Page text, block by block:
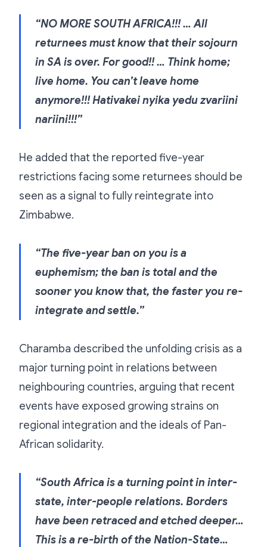
“NO MORE SOUTH AFRICA!!! … All
returnees must know that their sojourn
in SA is over. For good!! … Think home;
live home. You can’t leave home
anymore!!! Hativakei nyika yedu zvariini
nariini!!!”
He added that the reported five-year
restrictions facing some returnees should be
seen as a signal to fully reintegrate into
Zimbabwe.
“The five-year ban on you is a
euphemism; the ban is total and the
sooner you know that, the faster you re-
integrate and settle.”
Charamba described the unfolding crisis as a
major turning point in relations between
neighbouring countries, arguing that recent
events have exposed growing strains on
regional integration and the ideals of Pan-
African solidarity.
“South Africa is a turning point in inter-
state, inter-people relations. Borders
have been retraced and etched deeper…
This is a re-birth of the Nation-State…